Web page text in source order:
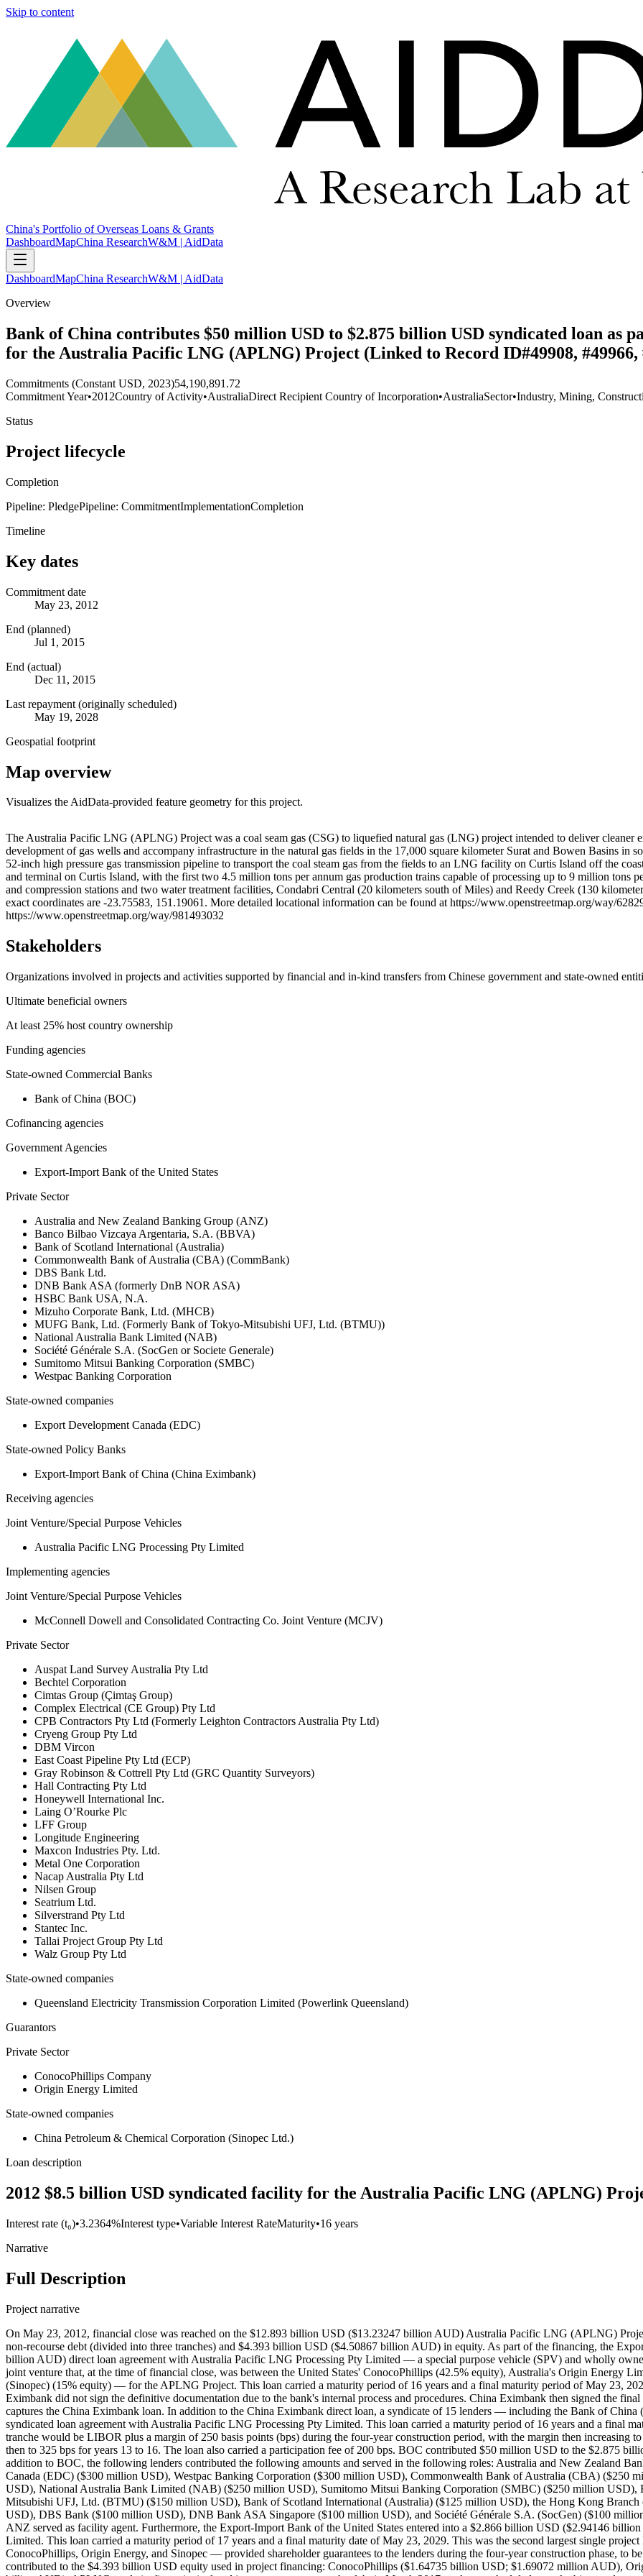
Skip to content
China's Portfolio of Overseas Loans & Grants
DashboardMapChina ResearchW&M | AidData
DashboardMapChina ResearchW&M | AidData
Overview
Bank of China contributes $50 million USD to $2.875 billion USD syndicated loan as
for the Australia Pacific LNG (APLNG) Project (Linked to Record ID#49908, #49966,
Commitments (Constant USD, 2023)54,190,891.72
Commitment Year•2012Country of Activity•AustraliaDirect Recipient Country of Incorporation•AustraliaSector•Industry, Mining,
Status
Project lifecycle
Completion
Pipeline: PledgePipeline: CommitmentImplementationCompletion
Timeline
Key dates
Commitment date
May 23, 2012
End (planned)
Jul 1, 2015
End (actual)
Dec 11, 2015
Last repayment (originally scheduled)
May 19, 2028
Geospatial footprint
Map overview
Visualizes the AidData-provided feature geometry for this project.
+
−
The Australia Pacific LNG (APLNG) Project was a coal seam gas (CSG) to liquefied natural gas (LNG) project intended to deliver cleaner
development of gas wells and accompany infrastructure in the natural gas fields in the 17,000 square kilometer Surat and Bowen Basins in
52-inch high pressure gas transmission pipeline to transport the coal steam gas from the fields to an LNG facility on Curtis Island off the
and terminal on Curtis Island, with the first two 4.5 million tons per annum gas production trains capable of processing up to 9 million tons
and compression stations and two water treatment facilities, Condabri Central (20 kilometers south of Miles) and Reedy Creek (130
exact coordinates are -23.75583, 151.19061. More detailed locational information can be found at https://www.openstreetmap.org/way/
https://www.openstreetmap.org/way/981493032
Stakeholders
Organizations involved in projects and activities supported by financial and in-kind transfers from Chinese government and state-owned
Ultimate beneficial owners
At least 25% host country ownership
Funding agencies
State-owned Commercial Banks
Bank of China (BOC)
Cofinancing agencies
Government Agencies
Export-Import Bank of the United States
Private Sector
Australia and New Zealand Banking Group (ANZ)
Banco Bilbao Vizcaya Argentaria, S.A. (BBVA)
Bank of Scotland International (Australia)
Commonwealth Bank of Australia (CBA) (CommBank)
DBS Bank Ltd.
DNB Bank ASA (formerly DnB NOR ASA)
HSBC Bank USA, N.A.
Mizuho Corporate Bank, Ltd. (MHCB)
MUFG Bank, Ltd. (Formerly Bank of Tokyo-Mitsubishi UFJ, Ltd. (BTMU))
National Australia Bank Limited (NAB)
Société Générale S.A. (SocGen or Societe Generale)
Sumitomo Mitsui Banking Corporation (SMBC)
Westpac Banking Corporation
State-owned companies
Export Development Canada (EDC)
State-owned Policy Banks
Export-Import Bank of China (China Eximbank)
Receiving agencies
Joint Venture/Special Purpose Vehicles
Australia Pacific LNG Processing Pty Limited
Implementing agencies
Joint Venture/Special Purpose Vehicles
McConnell Dowell and Consolidated Contracting Co. Joint Venture (MCJV)
Private Sector
Auspat Land Survey Australia Pty Ltd
Bechtel Corporation
Cimtas Group (Çimtaş Group)
Complex Electrical (CE Group) Pty Ltd
CPB Contractors Pty Ltd (Formerly Leighton Contractors Australia Pty Ltd)
Cryeng Group Pty Ltd
DBM Vircon
East Coast Pipeline Pty Ltd (ECP)
Gray Robinson & Cottrell Pty Ltd (GRC Quantity Surveyors)
Hall Contracting Pty Ltd
Honeywell International Inc.
Laing O’Rourke Plc
LFF Group
Longitude Engineering
Maxcon Industries Pty. Ltd.
Metal One Corporation
Nacap Australia Pty Ltd
Nilsen Group
Seatrium Ltd.
Silverstrand Pty Ltd
Stantec Inc.
Tallai Project Group Pty Ltd
Walz Group Pty Ltd
State-owned companies
Queensland Electricity Transmission Corporation Limited (Powerlink Queensland)
Guarantors
Private Sector
ConocoPhillips Company
Origin Energy Limited
State-owned companies
China Petroleum & Chemical Corporation (Sinopec Ltd.)
Loan description
2012 $8.5 billion USD syndicated facility for the Australia Pacific LNG (APLNG)
Interest rate (t₀)•3.2364%Interest type•Variable Interest RateMaturity•16 years
Narrative
Full Description
Project narrative
On May 23, 2012, financial close was reached on the $12.893 billion USD ($13.23247 billion AUD) Australia Pacific LNG (APLNG) Project, which included $8.500 billion USD ($8.7238 billion AUD) in non-recourse debt (divided into three tranches) and $4.393 billion USD ($4.50867 billion AUD) in equity. As part of the financing, the Export-Import Bank of China entered into a $2.759 billion USD ($2.83164 billion AUD) direct loan agreement with Australia Pacific LNG Processing Pty Limited — a special purpose vehicle (SPV) and wholly owned subsidiary of Australia Pacific LNG Pty Limited (APLNG), itself a joint venture that, at the time of financial close, was between the United States' ConocoPhillips (42.5% equity), Australia's Origin Energy Limited (42.5% equity), and China Petroleum & Chemical Corporation (Sinopec) (15% equity) — for the APLNG Project. This loan carried a maturity period of 16 years and a final maturity period of May 23, 2028. While financial close was achieved on May 23, 2012, China Eximbank did not sign the definitive documentation due to the bank's internal process and procedures. China Eximbank then signed the final project finance document on June 8, 2012. Record ID#49908 captures the China Eximbank loan. In addition to the China Eximbank direct loan, a syndicate of 15 lenders — including the Bank of China (BOC) — entered into a $2.875 billion USD ($2.95070 billion AUD) syndicated loan agreement with Australia Pacific LNG Processing Pty Limited. This loan carried a maturity period of 16 years and a final maturity period of May 23, 2028. The interest rate on this commercial tranche would be LIBOR plus a margin of 250 basis points (bps) during the four-year construction period, with the margin then increasing to 275 bps for years one to eight, then 300 bps for years nine to 12, and then to 325 bps for years 13 to 16. The loan also carried a participation fee of 200 bps. BOC contributed $50 million USD to the $2.875 billion USD loan. Record ID#49909 captures BOC's contribution. In addition to BOC, the following lenders contributed the following amounts and served in the following roles: Australia and New Zealand Banking Group (ANZ) ($350 million USD), Export Development Canada (EDC) ($300 million USD), Westpac Banking Corporation ($300 million USD), Commonwealth Bank of Australia (CBA) ($250 million USD), Mizuho Corporate Bank, Ltd. (MHCB) ($250 million USD), National Australia Bank Limited (NAB) ($250 million USD), Sumitomo Mitsui Banking Corporation (SMBC) ($250 million USD), HSBC Bank USA, N.A. ($200 million USD), the Bank of Tokyo-Mitsubishi UFJ, Ltd. (BTMU) ($150 million USD), Bank of Scotland International (Australia) ($125 million USD), the Hong Kong Branch of Banco Bilbao Vizcaya Argentaria, S.A. (BBVA) ($100 million USD), DBS Bank ($100 million USD), DNB Bank ASA Singapore ($100 million USD), and Société Générale S.A. (SocGen) ($100 million USD). BOC and all other 14 lenders served as mandated arrangers. ANZ served as facility agent. Furthermore, the Export-Import Bank of the United States entered into a $2.866 billion USD ($2.94146 billion AUD) loan agreement with Australia Pacific LNG Processing Pty Limited. This loan carried a maturity period of 17 years and a final maturity date of May 23, 2029. This was the second largest single project loan in the US Ex-Im Bank's history. The sponsors — ConocoPhillips, Origin Energy, and Sinopec — provided shareholder guarantees to the lenders during the four-year construction phase, to be lifted when APLNG became operational. Additionally, each sponsor contributed to the $4.393 billion USD equity used in project financing: ConocoPhillips ($1.64735 billion USD; $1.69072 million AUD), Origin Energy ($1.64735), and Sinopec ($1.0983 billion USD; $1.12722 billion AUD). APLNG made its first principal and interest repayment on the debt in March 2017, and was scheduled to make bi-annual payments until March 2029 As of December 31, 2018, all amounts had drawn from the $8.5 billion USD facility. In September 2018, Australia Pacific LNG Processing Pty Limited completed a $1.4 billion USD United States Private Placement (USPP) bond facility; it used the proceeds of the notes to repay the $1.4 billion USD in debt to China Eximbank. As of December 31, 2018, all amounts had drawn from the $8.5 billion USD facility. Then, on March 28, 2019, financial close was reached on a deal in which a syndicate of 25 banks — including BOC, China Construction Bank Corporation (CCB), and the Industrial and Commercial Bank of China (ICBC) — provided a $2.55 billion USD term loan to Australia Pacific LNG Processing Pty Limited for Australia Pacific LNG (APLNG) 2019 Refinancing Project. This loan carried a maturity period of nine years, a maturity date of March 28, 2028, and an interest rate of ICE LIBOR plus a margin of 150 bps. The proceeds of this loan were used for the refinancing of the APLNG Project, namely repaying the remainder of China Eximbank debt and the commercial bank facility. BOC contributed $170 million USD, CCB contributed $170 million USD, and ICBC contributed $75 million USD. Record ID#49966 captures BOC's contribution. Record ID#95283 captures CCB's contribution. Record ID#95284 captures ICBC's contribution. The APLNG Project was a coal seam gas (CSG) to liquefied natural gas (LNG) project intended to deliver cleaner energy. There were three major components of the project: additional development of gas wells and accompany infrastructure in the natural gas fields in the 17,000 square kilometer Surat and Bowen Basins in southwest and central Queensland; the construction of a 520 kilometer 52-inch high pressure gas transmission pipeline to transport the coal steam gas from the fields to an LNG facility on Curtis Island off the coast of Gladstone, Queensland; and the construction of a LNG facility and terminal on Curtis Island, with the first two 4.5 million tons per annum gas production trains capable of processing up to 9 million tons per annum. The project included centralized gas processing processing and compression stations and two water treatment facilities, Condabri Central (20 kilometers south of Miles) and Reedy Creek (130 kilometers northwest of Miles) in the Surat Basin region. The project had an expected service life of at least 30 years. Origin would operate the upstream portions, namely the gas fields and pipeline, while ConocoPhillips would operate the LNG facility. The LNG off-takers for the project would be Sinopec (7.6 million tons per annum over 20 years) and Kansai Electric Power Company (KEPCO) (1 million tons per annum over 20 years). Sinopec's off-take arrangement was the largest such agreement in Australia ever. In 2008,